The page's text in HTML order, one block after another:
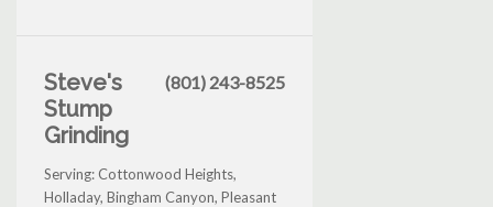
Steve's
Stump
Grinding
(801) 243-8525
Serving: Cottonwood Heights,
Holladay, Bingham Canyon, Pleasant